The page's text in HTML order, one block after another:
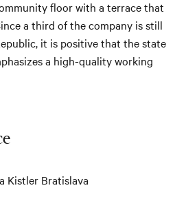
floor with a terrace that
a third of the company is still
it is positive that the state
a high-quality working